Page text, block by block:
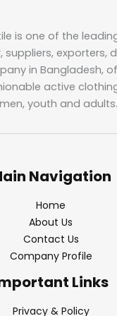
is one of the
exporters,
in Bangladesh,
active
youth and adults.
Navigation
Home
About Us
Contact Us
Company Profile
Links
Privacy & Policy